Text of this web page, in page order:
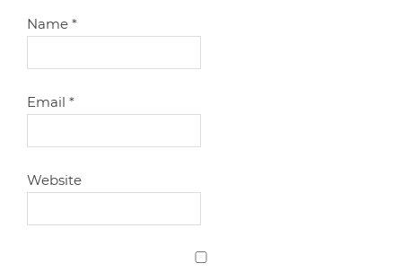
Name*
Email*
Website